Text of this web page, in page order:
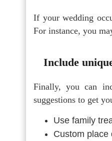
If your wedding
For instance, you
Include
Finally, you can
suggestions to get
Use family
Custom place